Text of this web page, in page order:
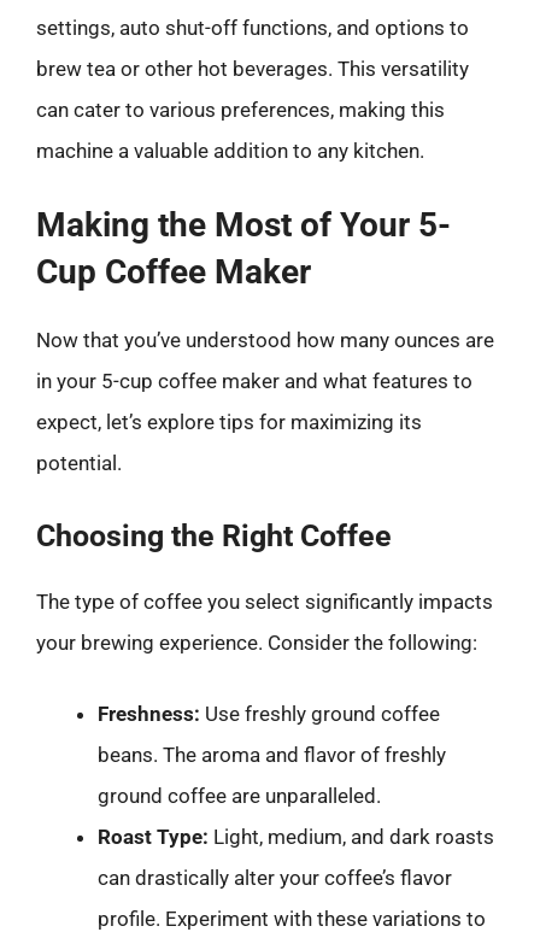
settings, auto shut-off functions, and options to
brew tea or other hot beverages. This versatility
can cater to various preferences, making this
machine a valuable addition to any kitchen.
Making the Most of Your 5-
Cup Coffee Maker
Now that you’ve understood how many ounces are
in your 5-cup coffee maker and what features to
expect, let’s explore tips for maximizing its
potential.
Choosing the Right Coffee
The type of coffee you select significantly impacts
your brewing experience. Consider the following:
Freshness: Use freshly ground coffee
beans. The aroma and flavor of freshly
ground coffee are unparalleled.
Roast Type: Light, medium, and dark roasts
can drastically alter your coffee’s flavor
profile. Experiment with these variations to